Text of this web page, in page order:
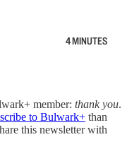
4 MINUTES
member: thank you.
to Bulwark+ than
this newsletter with